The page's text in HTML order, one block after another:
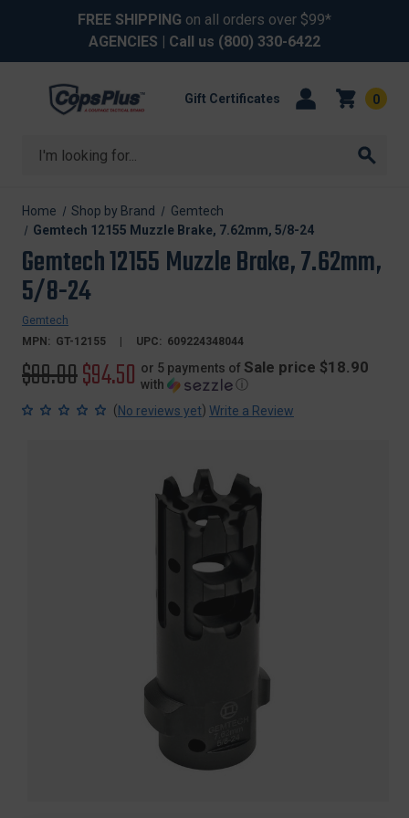
FREE SHIPPING on all orders over $99*
AGENCIES | Call us (800) 330-6422
Search
Gift Certificates 0
Home Shop by Brand
Gemtech
Gemtech 12155 Muzzle Brake, 7.62mm, 5/8-24
Gemtech 12155 Muzzle Brake, 7.62mm,
5/8-24
Gemtech
MPN: GT-12155 UPC: 609224348044
Original
price
$99.00Sale
price
$94.50 or 5 payments of Sale price $18.90
with
ⓘ
(No reviews yet) Write a Review